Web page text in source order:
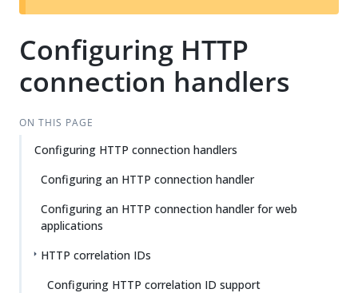
t
Configuring HTTP
connection handlers
ON THIS PAGE
Configuring HTTP connection handlers
Configuring an HTTP connection handler
Configuring an HTTP connection handler for web
applications
HTTP correlation IDs
Configuring HTTP correlation ID support